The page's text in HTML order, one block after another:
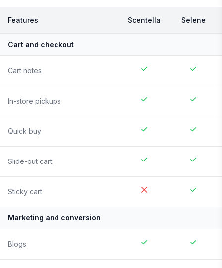
Features Scentella Selene
Cart and checkout
Cart notes
In-store pickups
Quick buy
Slide-out cart
Sticky cart
Marketing and conversion
Blogs